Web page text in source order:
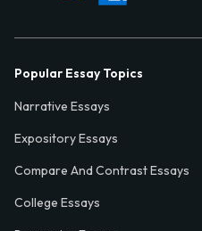
Popular Essay Topics
Narrative Essays
Expository Essays
Compare And Contrast Essays
College Essays